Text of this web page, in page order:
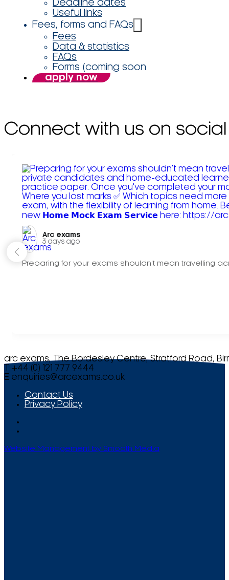
Deadline dates
Useful links
Fees, forms and FAQs
Fees
Data & statistics
FAQs
Forms (coming soon
apply now
Connect with us on social
Arc exams️
3 days ago
Preparing for your exams shouldn't mean travelling
arc exams, The Bordesley Centre, Stratford Road,
T +44 (0) 121 777 9444
E enquiries@arcexams.co.uk
Contact Us
Privacy Policy
Website Management by Smooth Media